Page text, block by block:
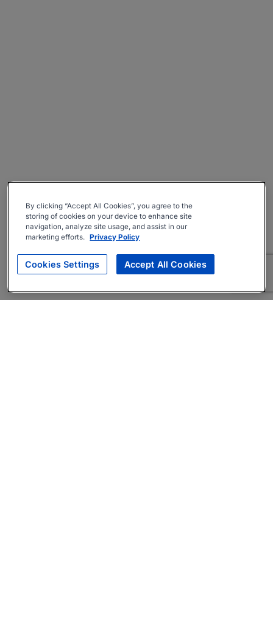
By clicking “Accept All Cookies”, you agree to the
storing of cookies on your device to enhance site
navigation, analyze site usage, and assist in our
marketing efforts. Privacy Policy
Cookies Settings Accept All Cookies